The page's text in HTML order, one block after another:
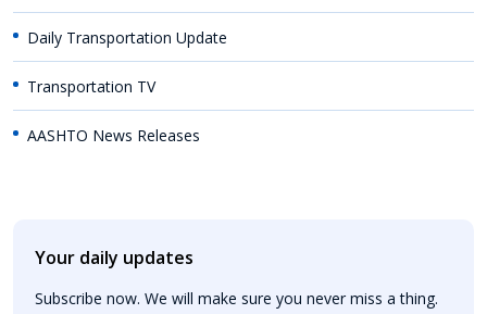
Daily Transportation Update
Transportation TV
AASHTO News Releases
Your daily updates
Subscribe now. We will make sure you never miss a thing.